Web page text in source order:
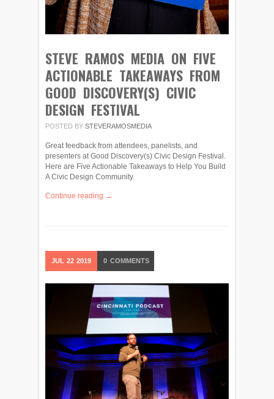
STEVE RAMOS MEDIA ON FIVE
ACTIONABLE TAKEAWAYS FROM
GOOD DISCOVERY(S) CIVIC
DESIGN FESTIVAL
POSTED BY STEVERAMOSMEDIA
Great feedback from attendees, panelists, and
presenters at Good Discovery(s) Civic Design Festival.
Here are Five Actionable Takeaways to Help You Build
A Civic Design Community.
Continue reading →
JUL 22 2019 0 COMMENTS